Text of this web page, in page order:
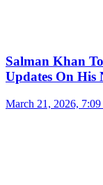
Salman Khan
Updates On His
March 21, 2026,